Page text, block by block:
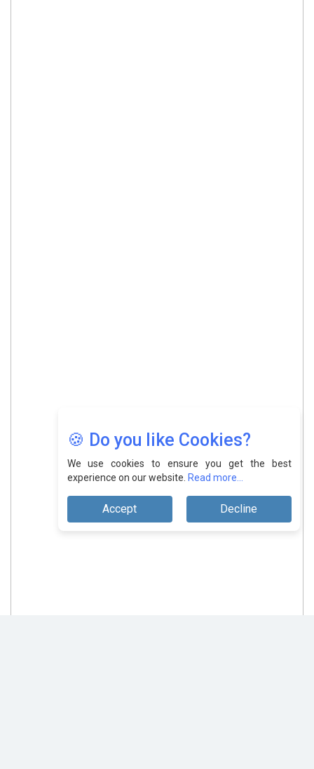
🍪 Do you like Cookies?
We use cookies to ensure you get the best
experience on our website. Read more...
Accept Decline